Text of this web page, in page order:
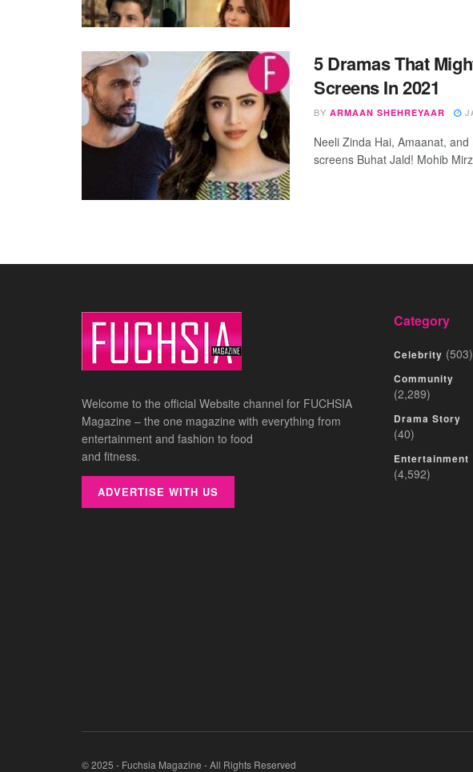
5 Dramas That
Screens In 2021
BY ARMAAN SHEHREYAAR
Neeli Zinda Hai, Amaanat,
screens Buhat Jald! Mohib
Welcome to the official Website channel for FUCHSIA
Magazine – the one magazine with everything from
entertainment and fashion to food
and fitness.
ADVERTISE WITH US
Category
Celebrity (503)
Community
(2,289)
Drama Story
(40)
Entertainment
(4,592)
© 2025 - Fuchsia Magazine - All Rights Reserved